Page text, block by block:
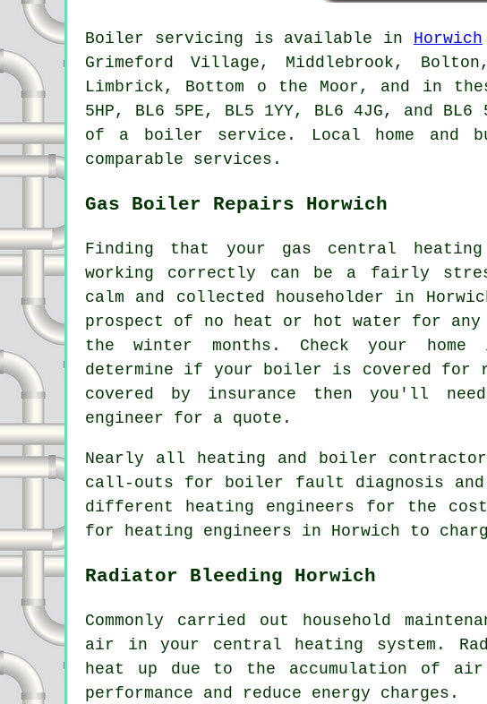
Boiler servicing is available in Horwich
Grimeford Village, Middlebrook,
Limbrick, Bottom o the Moor, and in
5HP, BL6 5PE, BL5 1YY, BL6 4JG, and
of a boiler service. Local home and
comparable services.
Gas Boiler Repairs Horwich
Finding that your gas central
working correctly can be a fairly
calm and collected householder in
prospect of no heat or hot water for
the winter months. Check your
determine if your boiler is covered for
covered by insurance then you'll
engineer for a quote.
Nearly all heating and boiler
call-outs for boiler fault diagnosis
different heating engineers for the
for heating engineers in Horwich to
Radiator Bleeding Horwich
Commonly carried out household
air in your central heating system.
heat up due to the accumulation of
performance and reduce energy charges.